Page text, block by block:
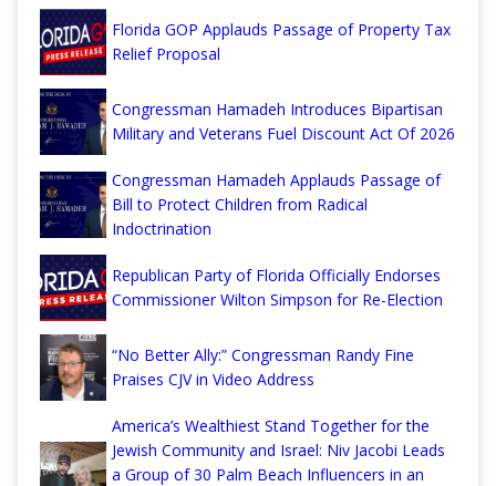
Florida GOP Applauds Passage of Property Tax
Relief Proposal
Congressman Hamadeh Introduces Bipartisan
Military and Veterans Fuel Discount Act Of 2026
Congressman Hamadeh Applauds Passage of
Bill to Protect Children from Radical
Indoctrination
Republican Party of Florida Officially Endorses
Commissioner Wilton Simpson for Re-Election
“No Better Ally:” Congressman Randy Fine
Praises CJV in Video Address
America’s Wealthiest Stand Together for the
Jewish Community and Israel: Niv Jacobi Leads
a Group of 30 Palm Beach Influencers in an